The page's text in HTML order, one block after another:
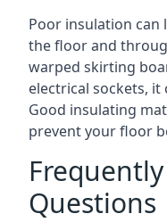
Poor insulation
the floor and
warped skirting
electrical sockets, it
Good insulating
prevent your floor
Questions